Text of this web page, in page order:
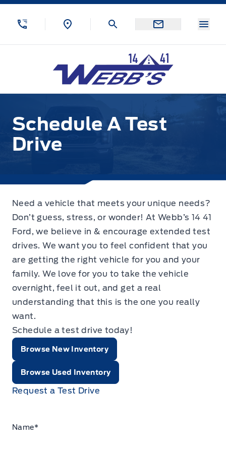
Skip to Menu
Skip to Content
Skip to Footer
Schedule A Test
Drive
Need a vehicle that meets your unique needs?
Don’t guess, stress, or wonder! At Webb’s 14 41
Ford, we believe in & encourage extended test
drives. We want you to feel confident that you
are getting the right vehicle for you and your
family. We love for you to take the vehicle
overnight, feel it out, and get a real
understanding that this is the one you really
want.
Schedule a test drive today!
Browse New Inventory
Browse Used Inventory
Request a Test Drive
Name*